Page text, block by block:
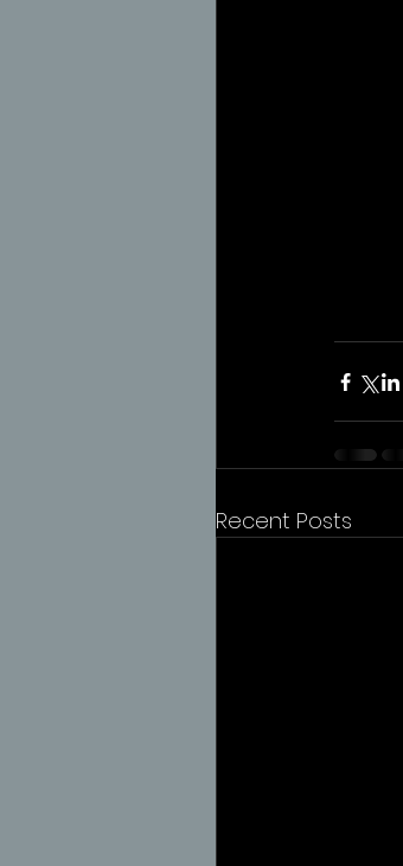
Recent Posts